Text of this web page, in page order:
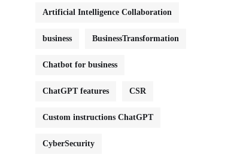
Artificial Intelligence Collaboration
business BusinessTransformation
Chatbot for business
ChatGPT features CSR
Custom instructions ChatGPT
CyberSecurity